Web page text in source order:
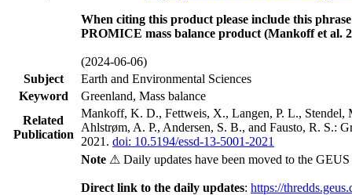
When citing this product please include this
PROMICE mass balance product (Mankoff et al.
(2024-06-06)
Subject
Earth and Environmental Sciences
Keyword
Greenland, Mass balance
Related
Publication
Mankoff, K. D., Fettweis, X., Langen, P. L.,
Ahlstrøm, A. P., Andersen, S. B., and Fausto, R. S.:
2021. doi: 10.5194/essd-13-5001-2021
Note ⚠ Daily updates have been moved to the
Direct link to the daily updates: https://